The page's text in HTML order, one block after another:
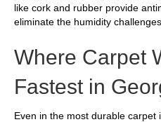
like cork and rubber provide
eliminate the humidity
Where Carpet
Fastest in
Even in the most durable